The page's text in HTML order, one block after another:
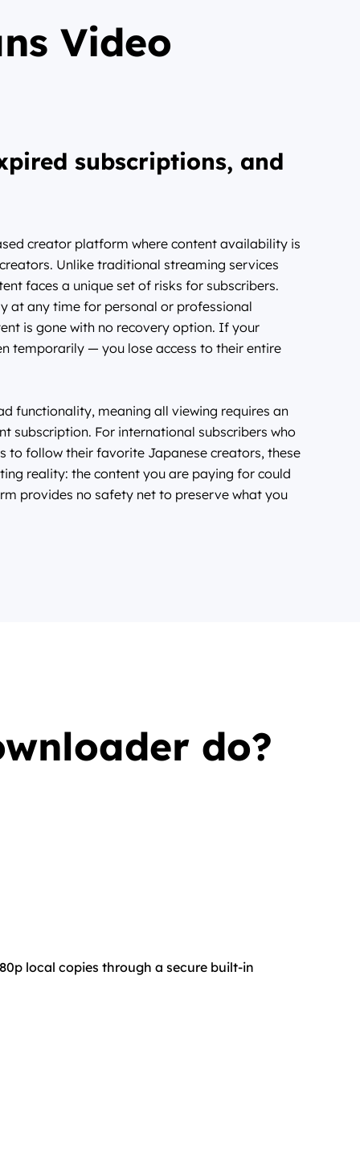
Video
subscriptions, and
creator platform where content availability is
Unlike traditional streaming services
faces a unique set of risks for subscribers.
at any time for personal or professional
is gone with no recovery option. If your
temporarily — you lose access to their entire
functionality, meaning all viewing requires an
subscription. For international subscribers who
to follow their favorite Japanese creators, these
reality: the content you are paying for could
provides no safety net to preserve what you
do?